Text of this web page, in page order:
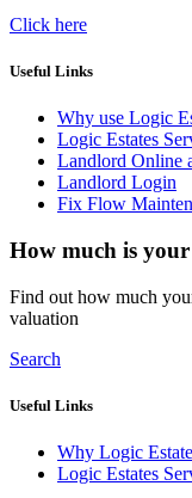
Click here
Useful Links
Why use Logic
Logic Estates
Landlord Online
Landlord Login
Fix Flow
How much is
Find out how much
valuation
Search
Useful Links
Why Logic
Logic Estates